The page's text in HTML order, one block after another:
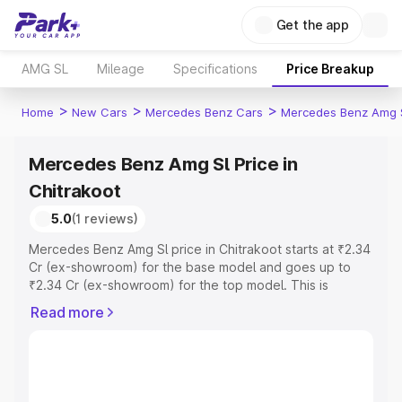
Get the app
AMG SL Mileage Specifications Price Breakup
Home > New Cars > Mercedes Benz Cars > Mercedes Benz Amg
Mercedes Benz Amg Sl Price in
Chitrakoot
5.0(1 reviews)
Mercedes Benz Amg Sl price in Chitrakoot starts at ₹2.34
Cr (ex-showroom) for the base model and goes up to
₹2.34 Cr (ex-showroom) for the top model. This is
includes RTO or Registration Cost, Insurance Cost.
Read more